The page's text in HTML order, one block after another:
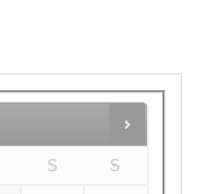
S S